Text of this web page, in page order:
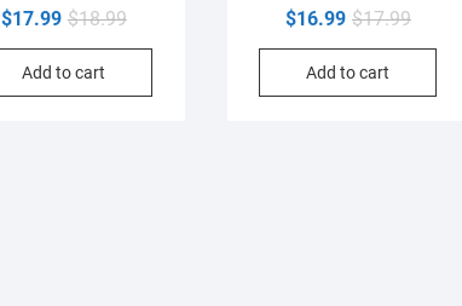
$18.99Original
price
$18.99.
$17.99
Current
price
$17.99.
Add to cart
$17.99Original
price
$17.99.
$16.99
Current
price
$16.99.
Add to cart